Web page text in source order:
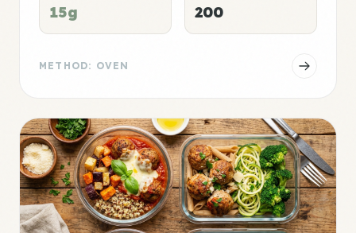
15g 200
METHOD: OVEN